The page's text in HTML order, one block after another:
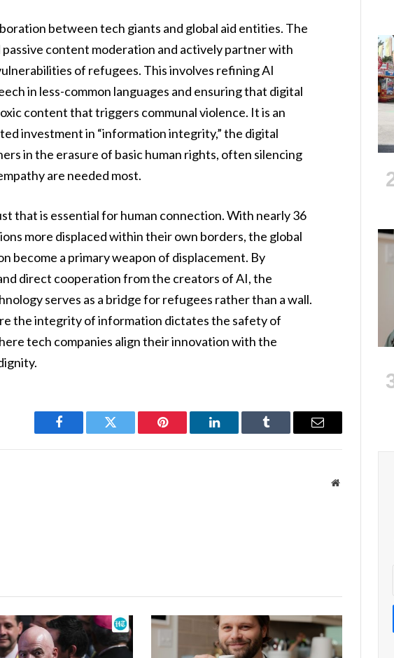
between tech giants and global aid entities. The
content moderation and actively partner with
of refugees. This involves refining AI
in less-common languages and ensuring that digital
content that triggers communal violence. It is an
investment in “information integrity,” the digital
in the erasure of basic human rights, often silencing
are needed most.
that is essential for human connection. With nearly 36
more displaced within their own borders, the global
become a primary weapon of displacement. By
direct cooperation from the creators of AI, the
serves as a bridge for refugees rather than a wall.
the integrity of information dictates the safety of
tech companies align their innovation with the
Facebook Twitter Pinterest LinkedIn Tumblr Email
Website